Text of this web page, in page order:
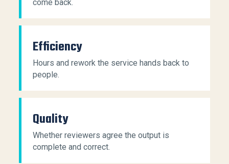
come back.
Efficiency
Hours and rework the service hands back to
people.
Quality
Whether reviewers agree the output is
complete and correct.